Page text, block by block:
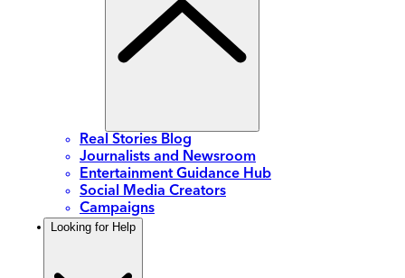
Real Stories Blog
Journalists and Newsroom
Entertainment Guidance Hub
Social Media Creators
Campaigns
Looking for Help